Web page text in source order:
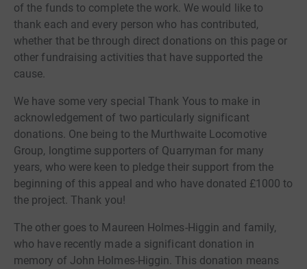
of the funds to complete the work. We would like to
thank each and every person who has contributed,
whether that be through direct donations on this page or
other fundraising activities that have supported the
cause.
We have some very special Thank Yous to make in
acknowledgement of two particularly significant
donations. One being to the Murthwaite Locomotive
Group, longtime supporters of Quarryman for many
years, who were keen to pledge their support from the
beginning of this appeal and who have donated £1000 to
the project. Thank you!
The other goes to Maureen Holmes-Higgin and family,
who have recently made a significant donation in
memory of John Holmes-Higgin. This donation means